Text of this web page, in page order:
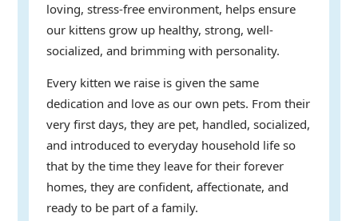
loving, stress-free environment, helps ensure
our kittens grow up healthy, strong, well-
socialized, and brimming with personality.
Every kitten we raise is given the same
dedication and love as our own pets. From their
very first days, they are pet, handled, socialized,
and introduced to everyday household life so
that by the time they leave for their forever
homes, they are confident, affectionate, and
ready to be part of a family.